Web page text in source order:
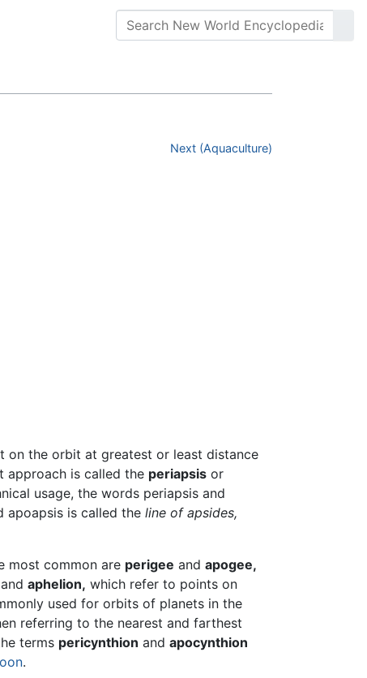
Next (Aquaculture)
on the orbit at greatest or least distance
approach is called the periapsis or
usage, the words periapsis and
apoapsis is called the line of apsides,
most common are perigee and apogee,
and aphelion, which refer to points on
used for orbits of planets in the
referring to the nearest and farthest
terms pericynthion and apocynthion
.